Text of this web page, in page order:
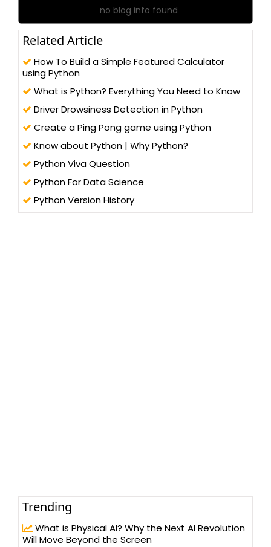
no blog info found
Related Article
How To Build a Simple Featured Calculator
using Python
What is Python? Everything You Need to Know
Driver Drowsiness Detection in Python
Create a Ping Pong game using Python
Know about Python | Why Python?
Python Viva Question
Python For Data Science
Python Version History
Trending
What is Physical AI? Why the Next AI Revolution
Will Move Beyond the Screen